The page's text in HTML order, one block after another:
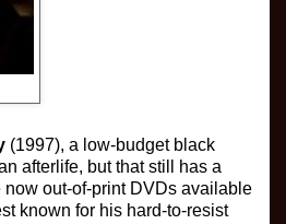
(1997), a low-budget black
afterlife, but that still has a
now out-of-print DVDs available
known for his hard-to-resist